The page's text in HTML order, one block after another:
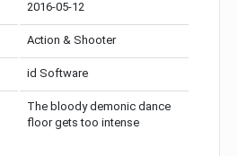
2016-05-12
Action & Shooter
id Software
The bloody demonic dance
floor gets too intense